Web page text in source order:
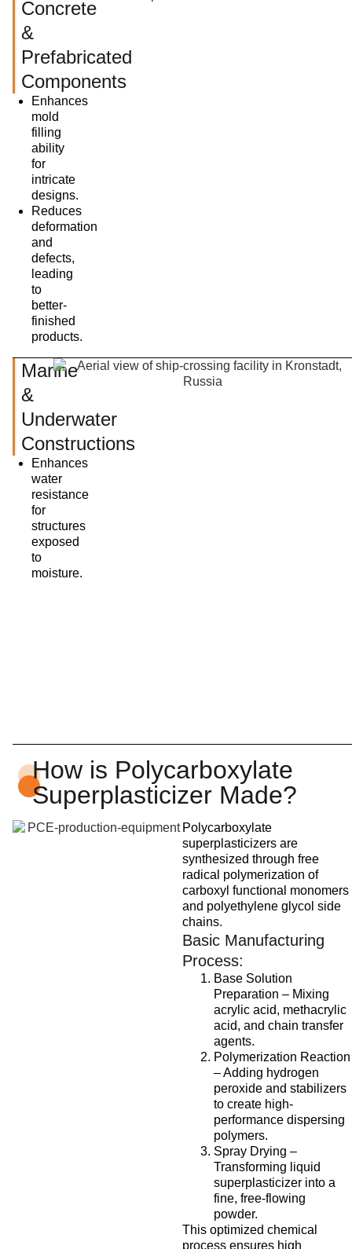
Concrete
&
Prefabricated
Components
Enhances
mold
filling
ability
for
intricate
designs.
Reduces
deformation
and
defects,
leading
to
better-
finished
products.
Marine
&
Underwater
Constructions
Enhances
water
resistance
for
structures
exposed
to
moisture.
How is Polycarboxylate
Superplasticizer Made?
Polycarboxylate
superplasticizers are
synthesized through free
radical polymerization of
carboxyl functional monomers
and polyethylene glycol side
chains.
Basic Manufacturing
Process:
Base Solution
Preparation – Mixing
acrylic acid, methacrylic
acid, and chain transfer
agents.
Polymerization Reaction
– Adding hydrogen
peroxide and stabilizers
to create high-
performance dispersing
polymers.
Spray Drying –
Transforming liquid
superplasticizer into a
fine, free-flowing
powder.
This optimized chemical
process ensures high